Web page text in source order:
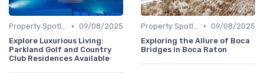
Property Spotlights • 09/08/2025
Explore Luxurious Living:
Parkland Golf and Country
Club Residences Available
Property Spotlights • 09/08/2025
Exploring the Allure of Boca
Bridges in Boca Raton